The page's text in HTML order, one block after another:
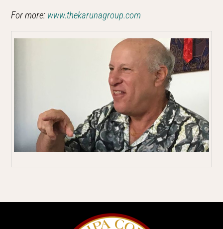
For more: www.thekarunagroup.com